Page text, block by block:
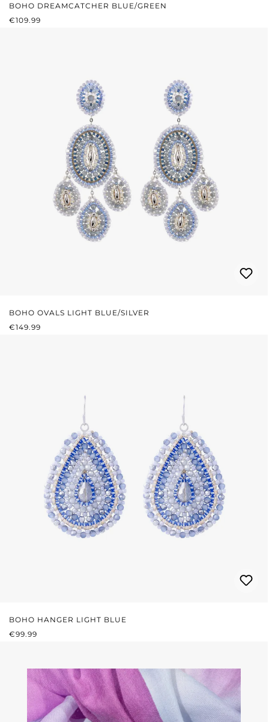
BOHO DREAMCATCHER BLUE/GREEN
REGULAR PRICE:
€109.99
BOHO OVALS LIGHT BLUE/SILVER
REGULAR PRICE:
€149.99
BOHO HANGER LIGHT BLUE
REGULAR PRICE:
€99.99